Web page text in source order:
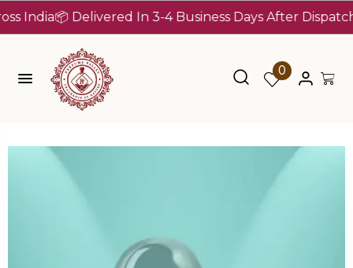
📦 Delivered In 3-4 Business Days After Dispatch (Up
0